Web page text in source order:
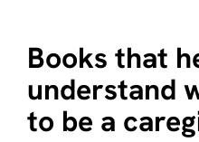
Books that
understand
to be a